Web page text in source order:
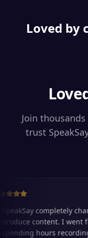
Loved by
Join
trust
completely
content. I went
hours recording